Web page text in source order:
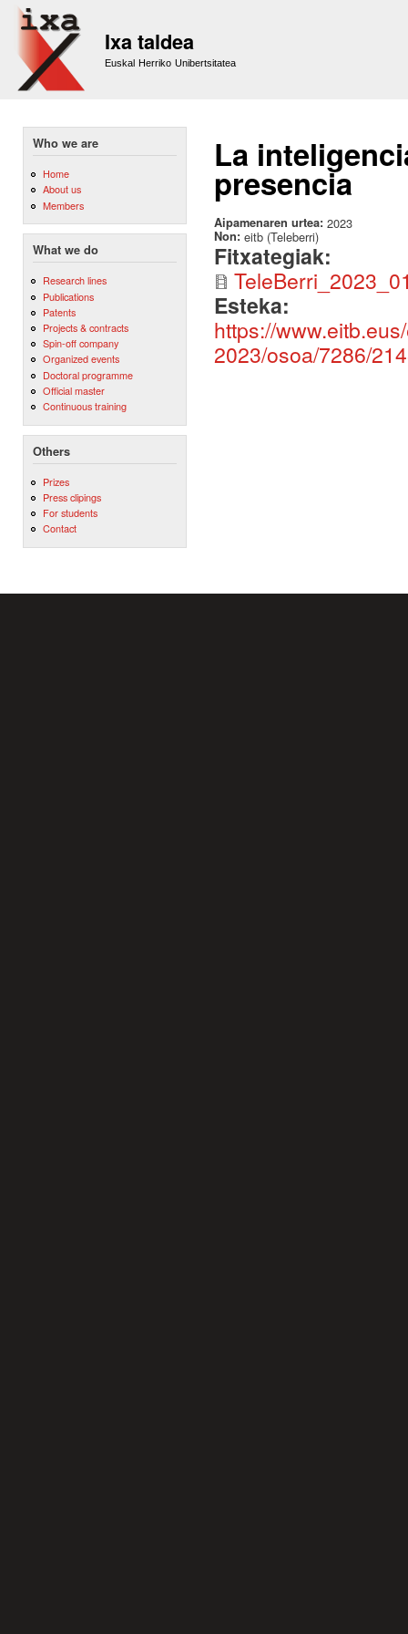
Ixa taldea
Euskal Herriko Unibertsitatea
Who we are
Home
About us
Members
What we do
Research lines
Publications
Patents
Projects & contracts
Spin-off company
Organized events
Doctoral programme
Official master
Continuous training
Others
Prizes
Press clipings
For students
Contact
La
presencia
Aipamenaren urtea: 2023
Non: eitb (Teleberri)
Fitxategiak:
Esteka:
https://
2023/osoa/7286/